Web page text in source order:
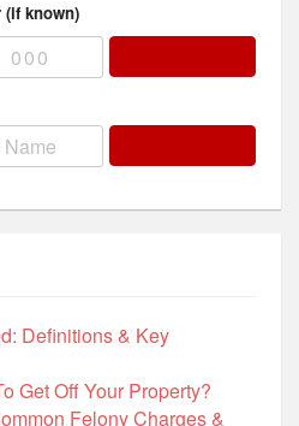
(if known)
Definitions & Key
Get Off Your Property?
Felony Charges &